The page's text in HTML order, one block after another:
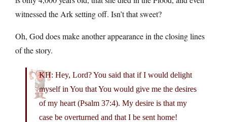
witnessed the Ark setting off. Isn’t that sweet?
Oh, God does make another appearance in the closing lines
of the story.
KH: Hey, Lord? You said that if I would delight
myself in You that You would give me the desires
of my heart (Psalm 37:4). My desire is that my
case be overturned and that I be sent home!